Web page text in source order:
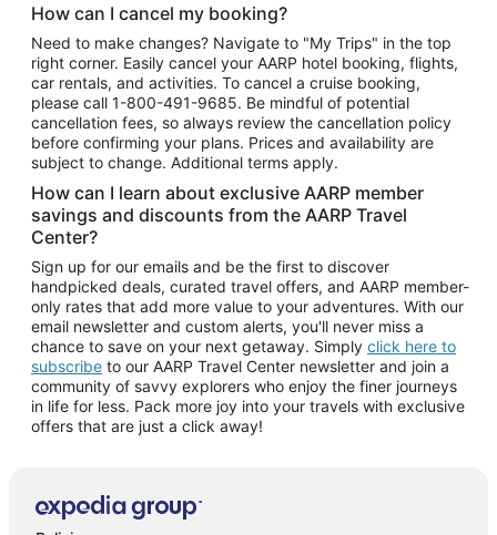
How can I cancel my booking?
Need to make changes? Navigate to "My Trips" in the top
right corner. Easily cancel your AARP hotel booking, flights,
car rentals, and activities. To cancel a cruise booking,
please call 1-800-491-9685. Be mindful of potential
cancellation fees, so always review the cancellation policy
before confirming your plans. Prices and availability are
subject to change. Additional terms apply.
How can I learn about exclusive AARP member
savings and discounts from the AARP Travel
Center?
Sign up for our emails and be the first to discover
handpicked deals, curated travel offers, and AARP member-
only rates that add more value to your adventures. With our
email newsletter and custom alerts, you'll never miss a
chance to save on your next getaway. Simply click here to
subscribe to our AARP Travel Center newsletter and join a
community of savvy explorers who enjoy the finer journeys
in life for less. Pack more joy into your travels with exclusive
offers that are just a click away!